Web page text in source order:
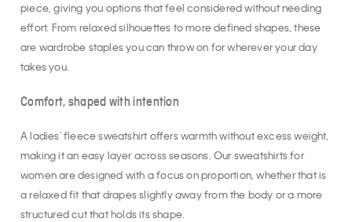
piece, giving you options that feel considered without needing
effort. From relaxed silhouettes to more defined shapes, these
are wardrobe staples you can throw on for wherever your day
takes you.
Comfort, shaped with intention
A ladies' fleece sweatshirt offers warmth without excess weight,
making it an easy layer across seasons. Our sweatshirts for
women are designed with a focus on proportion, whether that is
a relaxed fit that drapes slightly away from the body or a more
structured cut that holds its shape.